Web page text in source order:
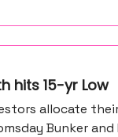
hits 15-yr Low
allocate
Bunker and